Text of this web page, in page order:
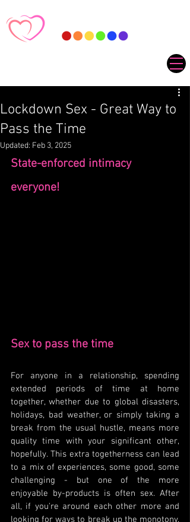
Lockdown Sex - Great Way to
Pass the Time
Updated: Feb 3, 2025
State-enforced intimacy
everyone!
Sex to pass the time
For anyone in a relationship, spending
extended periods of time at home
together, whether due to global disasters,
holidays, bad weather, or simply taking a
break from the usual hustle, means more
quality time with your significant other,
hopefully. This extra togetherness can lead
to a mix of experiences, some good, some
challenging - but one of the more
enjoyable by-products is often sex. After
all, if you're around each other more and
looking for ways to break up the monotony,